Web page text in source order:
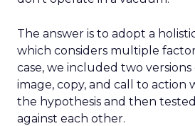
The answer is to adopt a
which considers multiple
case, we included two
image, copy, and call to action
the hypothesis and then
against each other.